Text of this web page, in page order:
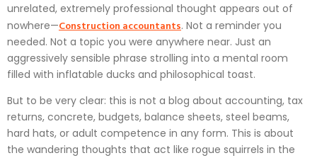
unrelated, extremely professional thought appears out of
nowhere—Construction accountants. Not a reminder you
needed. Not a topic you were anywhere near. Just an
aggressively sensible phrase strolling into a mental room
filled with inflatable ducks and philosophical toast.
But to be very clear: this is not a blog about accounting, tax
returns, concrete, budgets, balance sheets, steel beams,
hard hats, or adult competence in any form. This is about
the wandering thoughts that act like rogue squirrels in the